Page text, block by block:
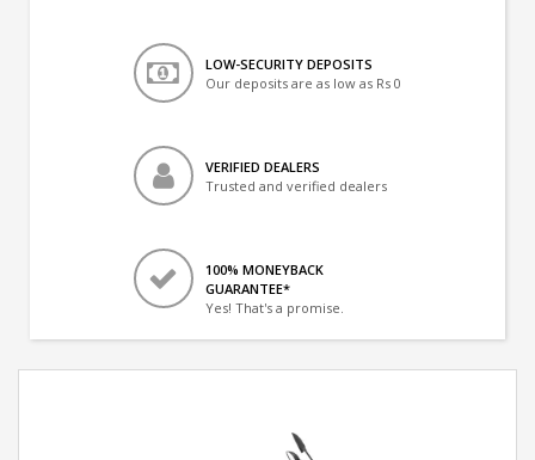
LOW-SECURITY DEPOSITS
Our deposits are as low as Rs 0
VERIFIED DEALERS
Trusted and verified dealers
100% MONEYBACK
GUARANTEE*
Yes! That's a promise.